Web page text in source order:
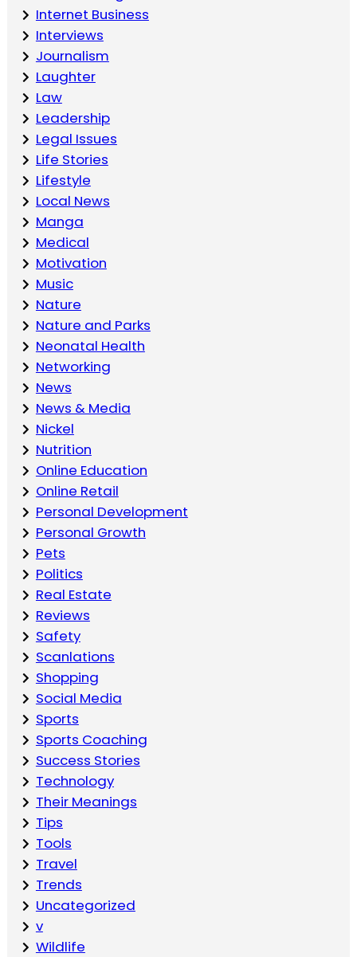
Internet Business
Interviews
Journalism
Laughter
Law
Leadership
Legal Issues
Life Stories
Lifestyle
Local News
Manga
Medical
Motivation
Music
Nature
Nature and Parks
Neonatal Health
Networking
News
News & Media
Nickel
Nutrition
Online Education
Online Retail
Personal Development
Personal Growth
Pets
Politics
Real Estate
Reviews
Safety
Scanlations
Shopping
Social Media
Sports
Sports Coaching
Success Stories
Technology
Their Meanings
Tips
Tools
Travel
Trends
Uncategorized
v
Wildlife